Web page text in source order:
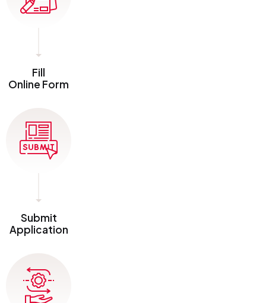
Fill
Online Form
Submit
Application